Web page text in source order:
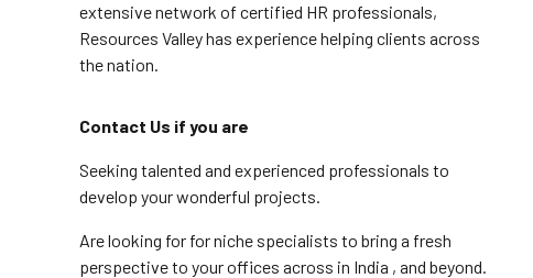
extensive network of certified HR professionals,
Resources Valley has experience helping clients across
the nation.
Contact Us if you are
Seeking talented and experienced professionals to
develop your wonderful projects.
Are looking for for niche specialists to bring a fresh
perspective to your offices across in India , and beyond.